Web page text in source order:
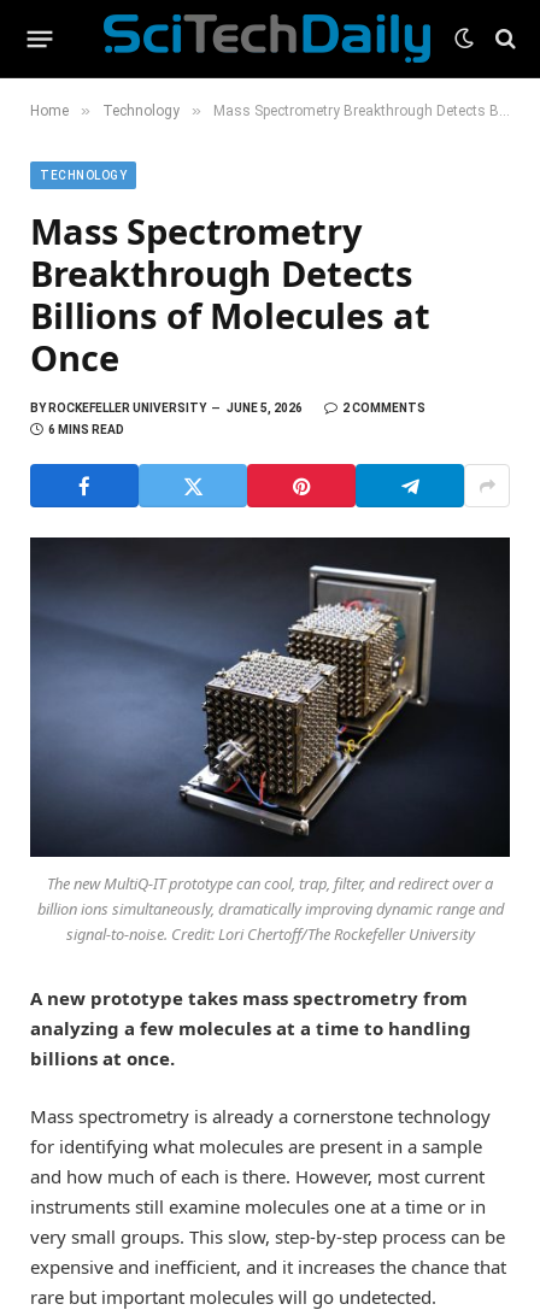
Home » Technology » Mass Spectrometry Breakthrough Detects Billions of Molecules at Once
TECHNOLOGY
Mass Spectrometry
Breakthrough Detects
Billions of Molecules at
Once
BYROCKEFELLER UNIVERSITY JUNE 5, 2026
2 COMMENTS
6 MINS READ
The new MultiQ-IT prototype can cool, trap, filter, and redirect over a
billion ions simultaneously, dramatically improving dynamic range and
signal-to-noise. Credit: Lori Chertoff/The Rockefeller University
A new prototype takes mass spectrometry from
analyzing a few molecules at a time to handling
billions at once.
Mass spectrometry is already a cornerstone technology
for identifying what molecules are present in a sample
and how much of each is there. However, most current
instruments still examine molecules one at a time or in
very small groups. This slow, step-by-step process can be
expensive and inefficient, and it increases the chance that
rare but important molecules will go undetected.